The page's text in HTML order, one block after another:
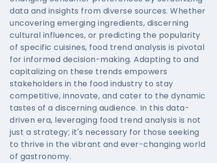
data and insights from diverse sources. Whether
uncovering emerging ingredients, discerning
cultural influences, or predicting the popularity
of specific cuisines, food trend analysis is pivotal
for informed decision-making. Adapting to and
capitalizing on these trends empowers
stakeholders in the food industry to stay
competitive, innovate, and cater to the dynamic
tastes of a discerning audience. In this data-
driven era, leveraging food trend analysis is not
just a strategy; it's necessary for those seeking
to thrive in the vibrant and ever-changing world
of gastronomy.